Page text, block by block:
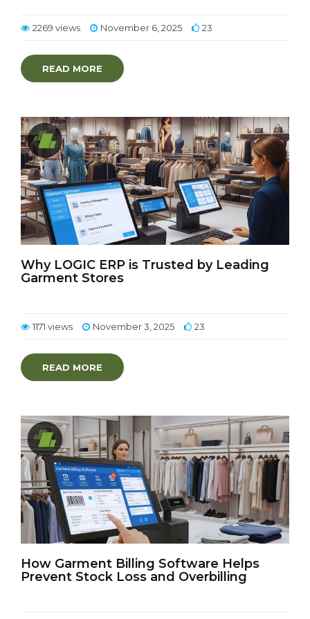
2269 views November 6, 2025 23
READ MORE
Why LOGIC ERP is Trusted by Leading
Garment Stores
1171 views November 3, 2025 23
READ MORE
How Garment Billing Software Helps
Prevent Stock Loss and Overbilling